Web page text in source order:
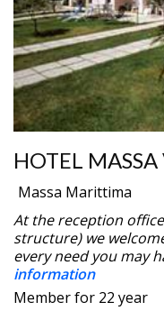
HOTEL
Massa Marittima
At the reception
structure) we
every need you may
information
Member for 22 year